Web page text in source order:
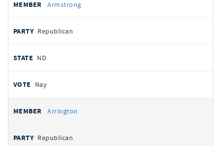
Armstrong
Republican
ND
Nay
Arrington
Republican